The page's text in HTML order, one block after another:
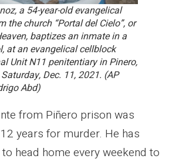
a 54-year-old evangelical
the church “Portal del Cielo”, or
baptizes an inmate in a
at an evangelical cellblock
Unit N11 penitentiary in Pinero,
Dec. 11, 2021. (AP
Abd)
from Piñero prison was
years for murder. He has
head home every weekend to